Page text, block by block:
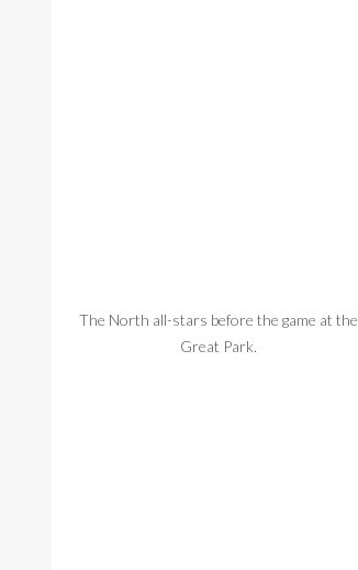
The North all-stars before the game at the
Great Park.